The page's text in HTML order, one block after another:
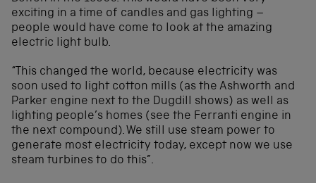
exciting in a time of candles and gas lighting –
people would have come to look at the amazing
electric light bulb.
“This changed the world, because electricity was
soon used to light cotton mills (as the Ashworth and
Parker engine next to the Dugdill shows) as well as
lighting people’s homes (see the Ferranti engine in
the next compound). We still use steam power to
generate most electricity today, except now we use
steam turbines to do this”.